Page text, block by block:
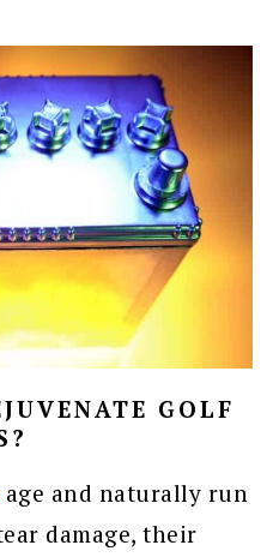
GOLF
age and naturally run
damage, their